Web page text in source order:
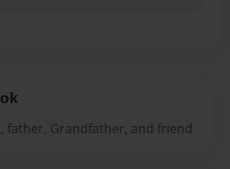
father, Grandfather, and friend